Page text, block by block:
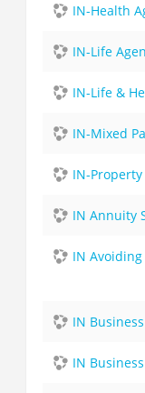
IN-Health
IN-Life
IN-Life &
IN-Mixed
IN-
IN Annuity
IN
IN
IN